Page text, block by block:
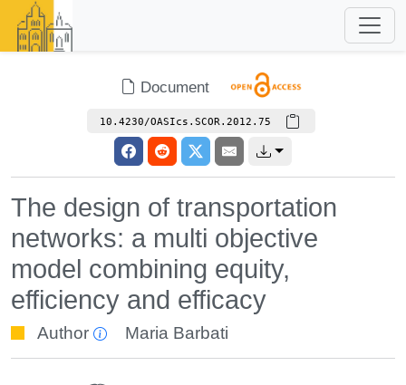
Document
10.4230/OASIcs.SCOR.2012.75
The design of transportation
networks: a multi objective
model combining equity,
efficiency and efficacy
Author Maria Barbati